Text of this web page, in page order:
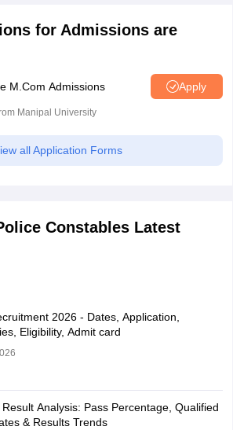
for Admissions are
M.Com Admissions Apply
Manipal University
all Application Forms
Constables Latest
2026 - Dates, Application,
Eligibility, Admit card
Analysis: Pass Percentage, Qualified
& Results Trends